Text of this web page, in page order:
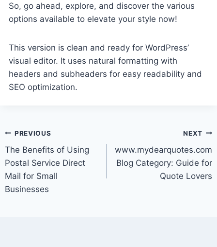
So, go ahead, explore, and discover the various
options available to elevate your style now!
This version is clean and ready for WordPress’
visual editor. It uses natural formatting with
headers and subheaders for easy readability and
SEO optimization.
Post
navigation
PREVIOUS
The Benefits of Using
Postal Service Direct
Mail for Small
Businesses
NEXT
www.mydearquotes.com
Blog Category: Guide for
Quote Lovers